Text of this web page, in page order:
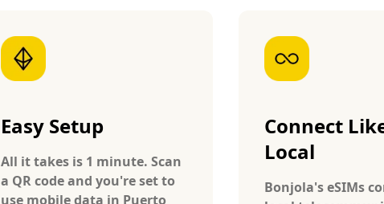
Easy Setup
All it takes is 1 minute. Scan
a QR code and you're set to
use mobile data in Puerto
Connect
Local
Bonjola's eSIMs